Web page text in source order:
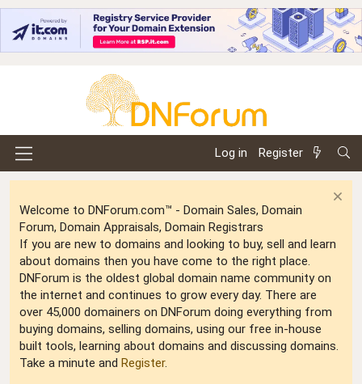
Log in Register
Welcome to DNForum.com™ - Domain Sales, Domain
Forum, Domain Appraisals, Domain Registrars
If you are new to domains and looking to buy, sell and learn
about domains then you have come to the right place.
DNForum is the oldest global domain name community on
the internet and continues to grow every day. There are
over 45,000 domainers on DNForum doing everything from
buying domains, selling domains, using our free in-house
built tools, learning about domains and discussing domains.
Take a minute and Register.